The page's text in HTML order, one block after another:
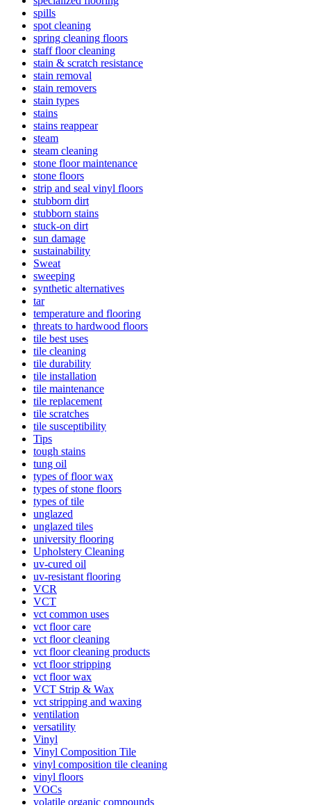
spills
spot cleaning
spring cleaning floors
staff floor cleaning
stain & scratch resistance
stain removal
stain removers
stain types
stains
stains reappear
steam
steam cleaning
stone floor maintenance
stone floors
strip and seal vinyl floors
stubborn dirt
stubborn stains
stuck-on dirt
sun damage
sustainability
Sweat
sweeping
synthetic alternatives
tar
temperature and flooring
threats to hardwood floors
tile best uses
tile cleaning
tile durability
tile installation
tile maintenance
tile replacement
tile scratches
tile susceptibility
Tips
tough stains
tung oil
types of floor wax
types of stone floors
types of tile
unglazed
unglazed tiles
university flooring
Upholstery Cleaning
uv-cured oil
uv-resistant flooring
VCR
VCT
vct common uses
vct floor care
vct floor cleaning
vct floor cleaning products
vct floor stripping
vct floor wax
VCT Strip & Wax
vct stripping and waxing
ventilation
versatility
Vinyl
Vinyl Composition Tile
vinyl composition tile cleaning
vinyl floors
VOCs
volatile organic compounds